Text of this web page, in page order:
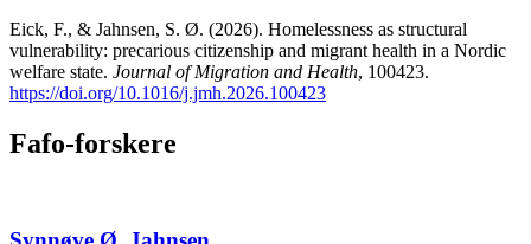
Eick, F., & Jahnsen, S. Ø. (2026). Homelessness as structural
vulnerability: precarious citizenship and migrant health in a Nordic
welfare state. Journal of Migration and Health, 100423.
https://doi.org/10.1016/j.jmh.2026.100423
Fafo-forskere